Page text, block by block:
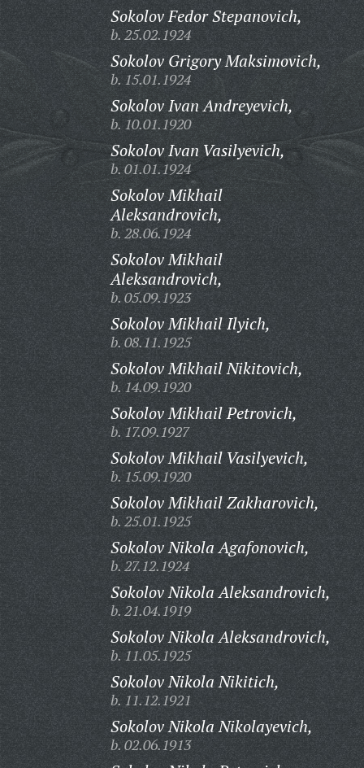
Sokolov Fedor Stepanovich,
b. 25.02.1924
Sokolov Grigory Maksimovich,
b. 15.01.1924
Sokolov Ivan Andreyevich,
b. 10.01.1920
Sokolov Ivan Vasilyevich,
b. 01.01.1924
Sokolov Mikhail
Aleksandrovich,
b. 28.06.1924
Sokolov Mikhail
Aleksandrovich,
b. 05.09.1923
Sokolov Mikhail Ilyich,
b. 08.11.1925
Sokolov Mikhail Nikitovich,
b. 14.09.1920
Sokolov Mikhail Petrovich,
b. 17.09.1927
Sokolov Mikhail Vasilyevich,
b. 15.09.1920
Sokolov Mikhail Zakharovich,
b. 25.01.1925
Sokolov Nikola Agafonovich,
b. 27.12.1924
Sokolov Nikola Aleksandrovich,
b. 21.04.1919
Sokolov Nikola Aleksandrovich,
b. 11.05.1925
Sokolov Nikola Nikitich,
b. 11.12.1921
Sokolov Nikola Nikolayevich,
b. 02.06.1913